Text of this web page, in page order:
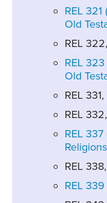
REL
Old
REL 322,
REL
Old
REL 331,
REL 332,
REL
REL 338,
REL